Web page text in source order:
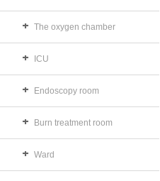
The oxygen chamber
ICU
Endoscopy room
Burn treatment room
Ward